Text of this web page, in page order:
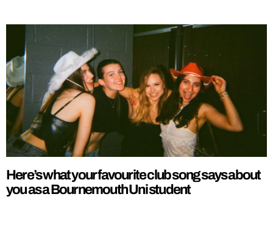
Here’s what your favourite club song says about
you as a Bournemouth Uni student